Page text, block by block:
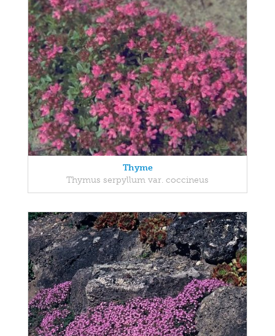
Thyme
Thymus serpyllum var. coccineus